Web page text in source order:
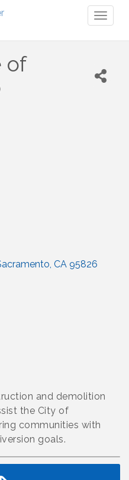
of
CA 95826
and demolition
the City of
communities with
goals.